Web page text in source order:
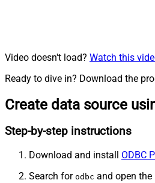
Video doesn't load? Watch this
Ready to dive in? Download the
Create data source
Step-by-step instructions
Download and install ODBC
Search for odbc and open the